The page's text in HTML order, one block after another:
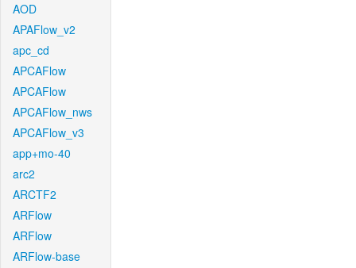
AOD
APAFlow_v2
apc_cd
APCAFlow
APCAFlow
APCAFlow_nws
APCAFlow_v3
app+mo-40
arc2
ARCTF2
ARFlow
ARFlow
ARFlow-base